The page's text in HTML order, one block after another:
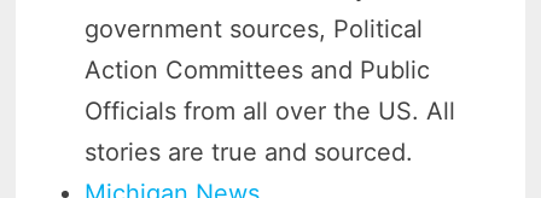
government sources, Political
Action Committees and Public
Officials from all over the US. All
stories are true and sourced.